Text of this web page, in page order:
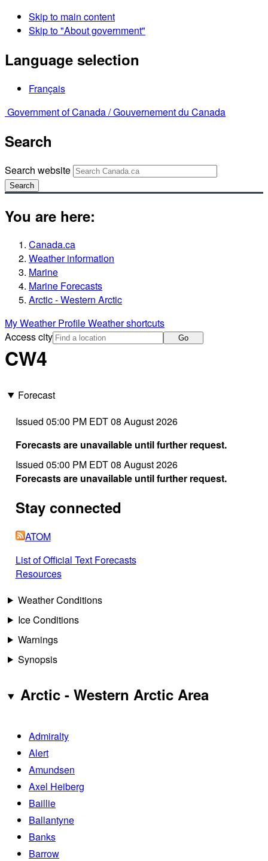
Skip to main content
Skip to "About government"
Language selection
Français
Government of Canada /Gouvernement du Canada
Search
Search website
Search
You are here:
Canada.ca
Weather information
Marine
Marine Forecasts
Arctic - Western Arctic
My Weather ProfileWeather shortcuts
Access city
Go
CW4
Forecast
Issued 05:00 PM EDT 08 August 2026
Forecasts are unavailable until further request.
Issued 05:00 PM EDT 08 August 2026
Forecasts are unavailable until further request.
Stay connected
ATOM
List of Official Text Forecasts
Resources
Weather Conditions
Ice Conditions
Warnings
Synopsis
Arctic - Western Arctic Area
Admiralty
Alert
Amundsen
Axel Heiberg
Baillie
Ballantyne
Banks
Barrow